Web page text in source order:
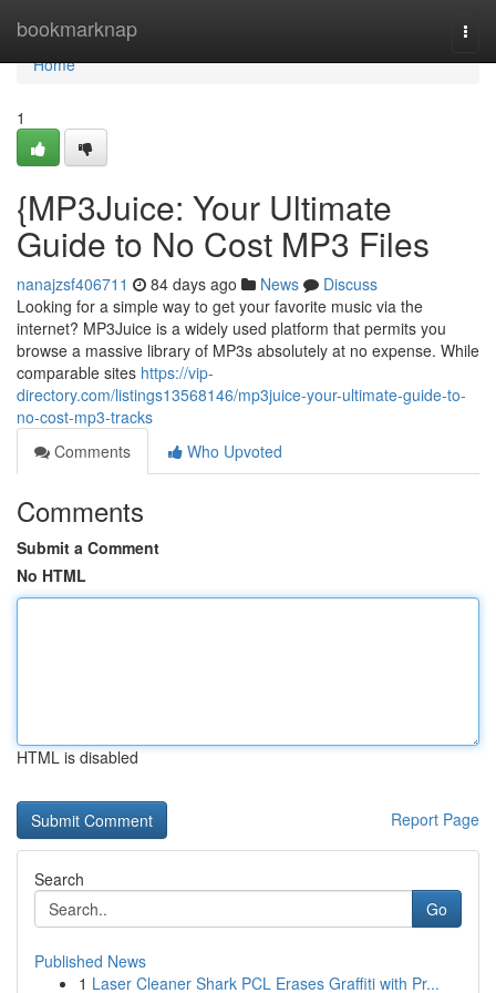
bookmarknap
Home
Home
1
{MP3Juice: Your Ultimate
Guide to No Cost MP3 Files
nanajzsf406711 84 days ago News
Discuss
Looking for a simple way to get your favorite music via the
internet? MP3Juice is a widely used platform that permits you
browse a massive library of MP3s absolutely at no expense. While
comparable sites https://vip-
directory.com/listings13568146/mp3juice-your-ultimate-guide-to-
no-cost-mp3-tracks
Comments
Who Upvoted
Comments
Submit a Comment
No HTML
HTML is disabled
Report Page
Search
Go
Published News
1 Laser Cleaner Shark PCL Erases Graffiti with Pr...